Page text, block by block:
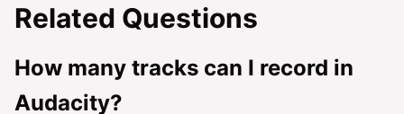
Related Questions
How many tracks can I record in
Audacity?